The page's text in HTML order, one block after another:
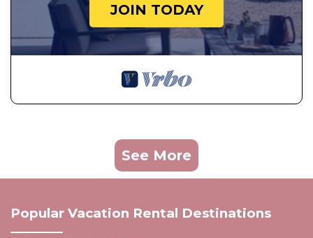
JOIN TODAY
See More
Popular Vacation Rental Destinations